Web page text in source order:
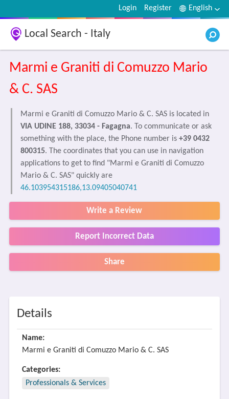
English
Register
Login
Local Search - Italy
Marmi e Graniti di Comuzzo Mario
& C. SAS
Marmi e Graniti di Comuzzo Mario & C. SAS is located in
VIA UDINE 188, 33034 - Fagagna. To communicate or ask
something with the place, the Phone number is +39 0432
800315. The coordinates that you can use in navigation
applications to get to find "Marmi e Graniti di Comuzzo
Mario & C. SAS" quickly are
46.103954315186,13.09405040741
Write a Review
Report Incorrect Data
Share
Details
Name:
Marmi e Graniti di Comuzzo Mario & C. SAS
Categories:
Professionals & Services